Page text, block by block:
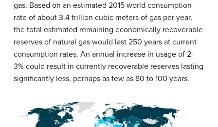
gas. Based on an estimated 2015 world consumption
rate of about 3.4 trillion cubic meters of gas per year,
the total estimated remaining economically recoverable
reserves of natural gas would last 250 years at current
consumption rates. An annual increase in usage of 2–
3% could result in currently recoverable reserves lasting
significantly less, perhaps as few as 80 to 100 years.